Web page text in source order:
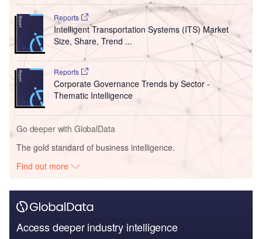
Reports
Intelligent Transportation Systems (ITS) Market
Size, Share, Trend ...
Reports
Corporate Governance Trends by Sector -
Thematic Intelligence
Go deeper with GlobalData
The gold standard of business intelligence.
Find out more
Access deeper industry intelligence